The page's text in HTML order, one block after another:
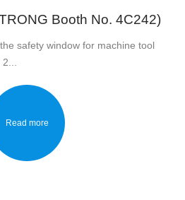
Booth No. 4C242)
safety window for machine tool
Read more